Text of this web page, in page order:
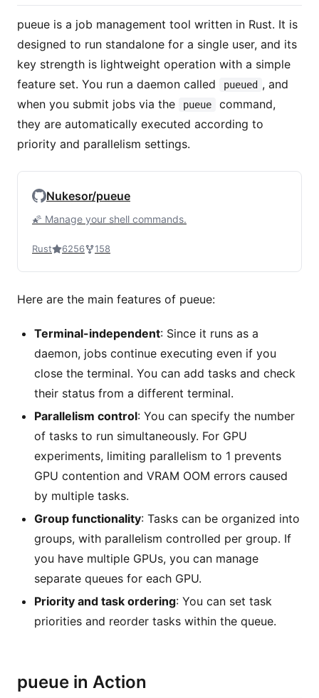
pueue is a job management tool written in Rust. It is
designed to run standalone for a single user, and its
key strength is lightweight operation with a simple
feature set. You run a daemon called
pueued , and
when you submit jobs via the
pueue
command,
they are automatically executed according to
priority and parallelism settings.
Nukesor/pueue
🌠 Manage your shell commands.
Rust 6256 158
Here are the main features of pueue:
Terminal-independent: Since it runs as a
daemon, jobs continue executing even if you
close the terminal. You can add tasks and check
their status from a different terminal.
Parallelism control: You can specify the number
of tasks to run simultaneously. For GPU
experiments, limiting parallelism to 1 prevents
GPU contention and VRAM OOM errors caused
by multiple tasks.
Group functionality: Tasks can be organized into
groups, with parallelism controlled per group. If
you have multiple GPUs, you can manage
separate queues for each GPU.
Priority and task ordering: You can set task
priorities and reorder tasks within the queue.
pueue in Action